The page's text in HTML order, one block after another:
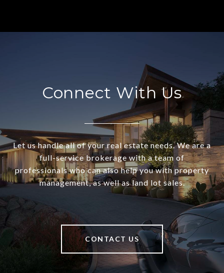
Connect With Us
Let us handle all of your real estate needs. We are a
full-service brokerage with a team of
professionals who can also help you with property
management, as well as land lot sales.
CONTACT US